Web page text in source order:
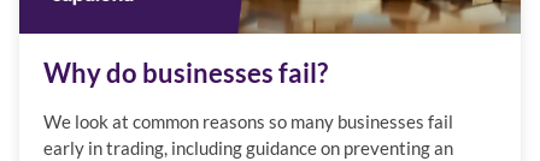
Why do businesses fail?
We look at common reasons so many businesses fail
early in trading, including guidance on preventing an